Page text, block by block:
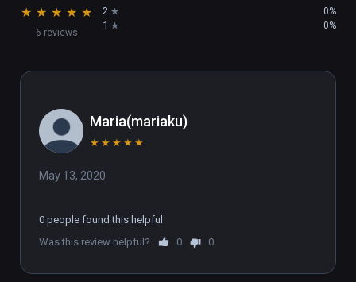
★ ★ ★ ★ ★
6 reviews
2 0%
1 0%
Maria(mariaku)
★ ★ ★ ★ ★
May 13, 2020
0 people found this helpful
Was this review helpful?
0 0